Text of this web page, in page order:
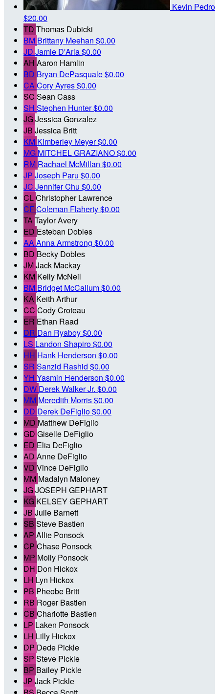
Kevin Pedro
$20.00
TD Thomas Dubicki
BM Brittany Meehan $0.00
JD Jamie D'Aria$0.00
AH Aaron Hamlin
BD Bryan DePasquale$0.00
CACory Ayres$0.00
SC Sean Cass
SH Stephen Hunter$0.00
JGJessica Gonzalez
JB Jessica Britt
KM Kimberley Meyer$0.00
MG MITCHEL GRAZIANO$0.00
RM Rachael McMillan $0.00
JP Joseph Paru $0.00
JC Jennifer Chu $0.00
CLChristopher Lawrence
CFColeman Flaherty$0.00
TATaylor Avery
ED Esteban Dobles
AAAnna Armstrong $0.00
BD Becky Dobles
JMJack Mackay
KM Kelly McNeil
BM Bridget McCallum$0.00
KA Keith Arthur
CC Cody Croteau
ER Ethan Raad
DR Dan Ryaboy$0.00
LS Landon Shapiro$0.00
HH Hank Henderson $0.00
SR Sanzid Rashid $0.00
YH Yasmin Henderson $0.00
DW Derek Walker Jr. $0.00
MM Meredith Morris$0.00
DD Derek DeFiglio$0.00
MD Matthew DeFiglio
GD Giselle DeFiglio
ED Elia DeFiglio
AD Anne DeFiglio
VD Vince DeFiglio
MM Madalyn Maloney
JGJOSEPH GEPHART
KG KELSEY GEPHART
JB Julie Barnett
SB Steve Bastien
AP Allie Ponsock
CP Chase Ponsock
MP Molly Ponsock
DH Don Hickox
LH Lyn Hickox
PB Pheobe Britt
RB Roger Bastien
CB Charlotte Bastien
LP Laken Ponsock
LH Lilly Hickox
DP Dede Pickle
SP Steve Pickle
BP Bailey Pickle
JP Jack Pickle